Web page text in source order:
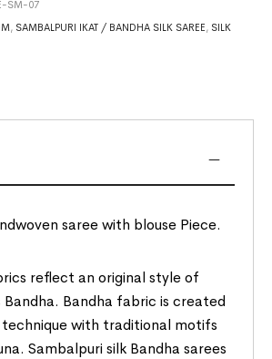
SM-07
, SAMBALPURI IKAT / BANDHA SILK SAREE , SILK
saree with blouse Piece.
reflect an original style of
Bandha fabric is created
with traditional motifs
Sambalpuri silk Bandha sarees